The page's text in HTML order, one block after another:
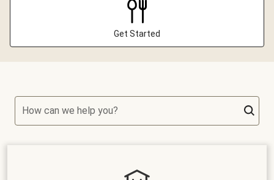
Get Started
How can we help you?